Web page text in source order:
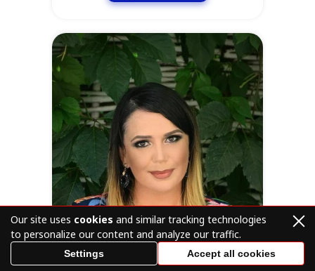
Our site uses cookies and similar tracking technologies
to personalize our content and analyze our traffic.
Settings Accept all cookies